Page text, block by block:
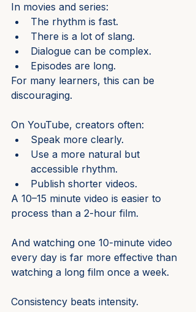
In movies and series:
The rhythm is fast.
There is a lot of slang.
Dialogue can be complex.
Episodes are long.
For many learners, this can be
discouraging.
On YouTube, creators often:
Speak more clearly.
Use a more natural but
accessible rhythm.
Publish shorter videos.
A 10–15 minute video is easier to
process than a 2-hour film.
And watching one 10-minute video
every day is far more effective than
watching a long film once a week.
Consistency beats intensity.